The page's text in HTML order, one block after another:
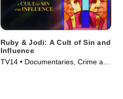
Ruby & Jodi: A Cult of Sin and
Influence
TV14 • Documentaries, Crime and